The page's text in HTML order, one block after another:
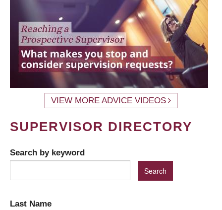
VIEW MORE ADVICE VIDEOS
SUPERVISOR DIRECTORY
Search by keyword
Last Name